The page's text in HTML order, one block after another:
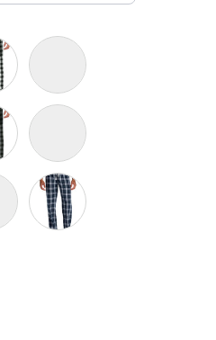
White Buffalo Check
Burgundy/ Grey Dress
Navy Black Watch Plaid
Black Buffalo Check
Kelly Green/ White